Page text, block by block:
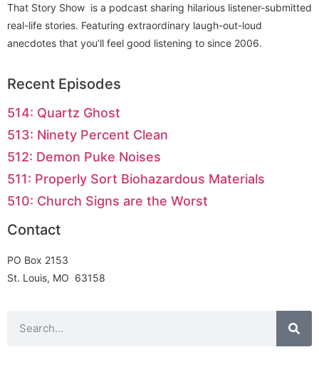
That Story Show is a podcast sharing hilarious listener-submitted
real-life stories. Featuring extraordinary laugh-out-loud
anecdotes that you’ll feel good listening to since 2006.
Recent Episodes
514: Quartz Ghost
513: Ninety Percent Clean
512: Demon Puke Noises
511: Properly Sort Biohazardous Materials
510: Church Signs are the Worst
Contact
PO Box 2153
St. Louis, MO 63158